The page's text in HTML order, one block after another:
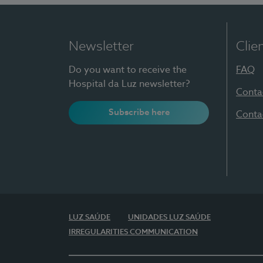
Newsletter
Do you want to receive the
Hospital da Luz newsletter?
Subscribe here
FAQ
LUZ SAÚDE
UNIDADES LUZ SAÚDE
IRREGULARITIES COMMUNICATION